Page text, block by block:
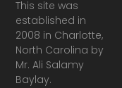
This site was
established in
2008 in Charlotte,
North Carolina by
Mr. Ali Salamy
Baylay.